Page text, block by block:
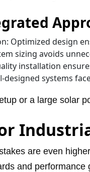
Optimized design
sizing avoids
installation
designed systems
or a large solar
are even
and performance